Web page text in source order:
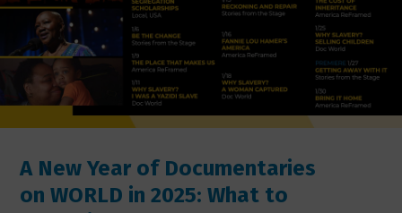
A New Year of Documentaries
on WORLD in 2025: What to